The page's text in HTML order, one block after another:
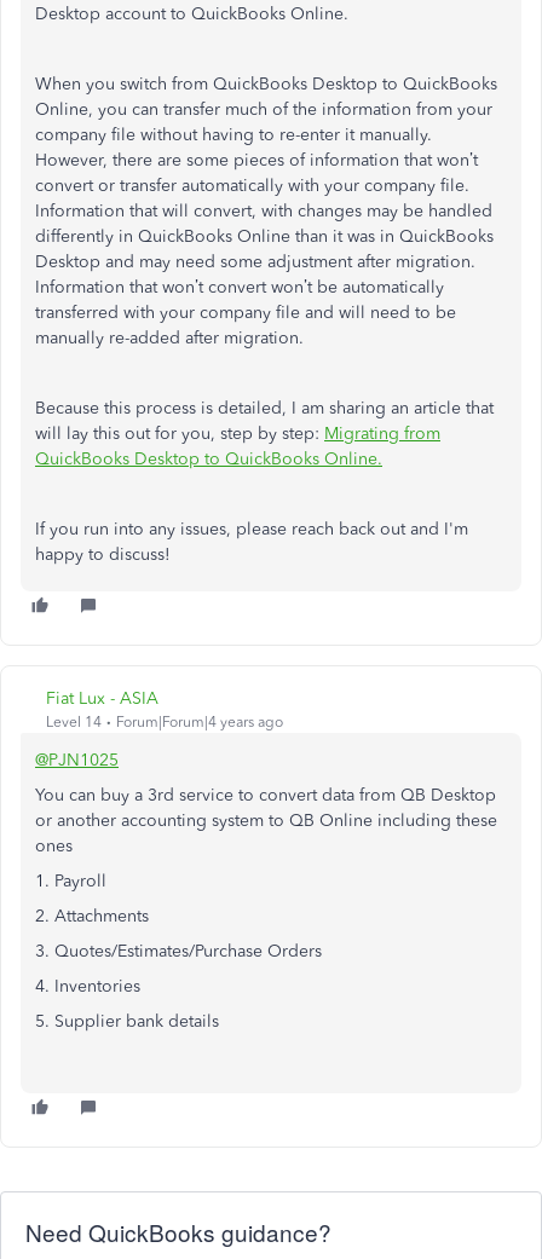
Desktop account to QuickBooks Online.
When you switch from QuickBooks Desktop to QuickBooks
Online, you can transfer much of the information from your
company file without having to re-enter it manually.
However, there are some pieces of information that won’t
convert or transfer automatically with your company file.
Information that will convert, with changes may be handled
differently in QuickBooks Online than it was in QuickBooks
Desktop and may need some adjustment after migration.
Information that won’t convert won’t be automatically
transferred with your company file and will need to be
manually re-added after migration.
Because this process is detailed, I am sharing an article that
will lay this out for you, step by step: Migrating from
QuickBooks Desktop to QuickBooks Online.
If you run into any issues, please reach back out and I'm
happy to discuss!
Fiat Lux - ASIA
Level 14 Forum|Forum|4 years ago
@PJN1025
You can buy a 3rd service to convert data from QB Desktop
or another accounting system to QB Online including these
ones
1. Payroll
2. Attachments
3. Quotes/Estimates/Purchase Orders
4. Inventories
5. Supplier bank details
Need QuickBooks guidance?